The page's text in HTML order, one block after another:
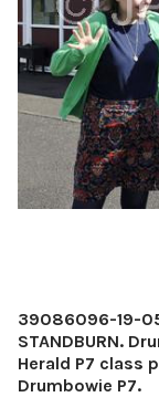
39086096-19-
STANDBURN.
Herald P7 class
Drumbowie P7.